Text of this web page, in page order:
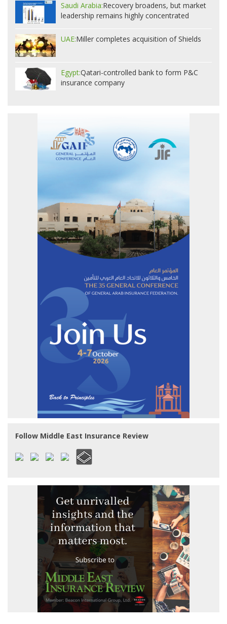
Saudi Arabia:Recovery broadens, but market
leadership remains highly concentrated
UAE:Miller completes acquisition of Shields
Egypt:Qatari-controlled bank to form P&C
insurance company
Follow Middle East Insurance Review